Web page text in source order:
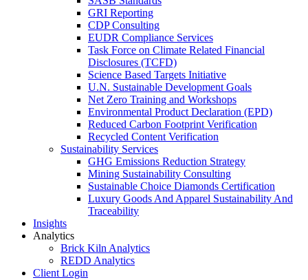
GRI Reporting
CDP Consulting
EUDR Compliance Services
Task Force on Climate Related Financial
Disclosures (TCFD)
Science Based Targets Initiative
U.N. Sustainable Development Goals
Net Zero Training and Workshops
Environmental Product Declaration (EPD)
Reduced Carbon Footprint Verification
Recycled Content Verification
Sustainability Services
GHG Emissions Reduction Strategy
Mining Sustainability Consulting
Sustainable Choice Diamonds Certification
Luxury Goods And Apparel Sustainability And
Traceability
Insights
Analytics
Brick Kiln Analytics
REDD Analytics
Client Login